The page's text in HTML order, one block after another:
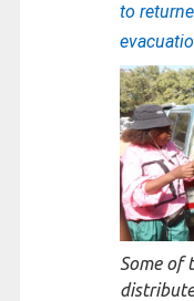
to
Some of